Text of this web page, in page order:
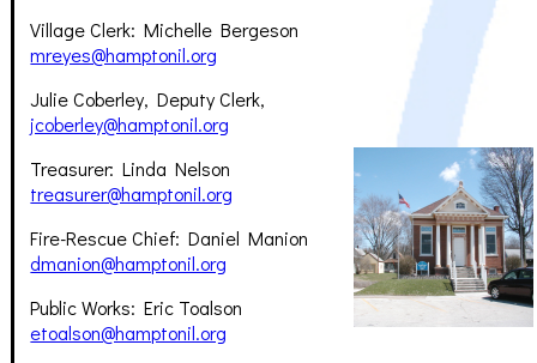
Village Clerk: Michelle Bergeson
mreyes@hamptonil.org
Julie Coberley, Deputy Clerk,
jcoberley@hamptonil.org
Treasurer: Linda Nelson
treasurer@hamptonil.org
Fire-Rescue Chief: Daniel Manion
dmanion@hamptonil.org
Public Works: Eric Toalson
etoalson@hamptonil.org